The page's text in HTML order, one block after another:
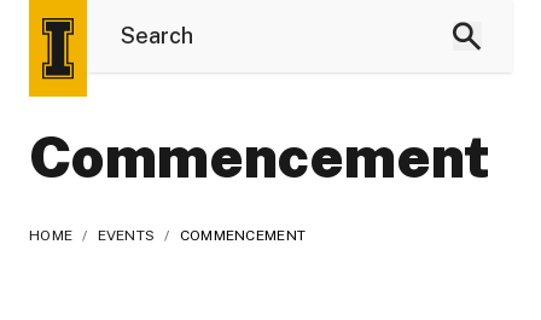
Commencement
HOME / EVENTS / COMMENCEMENT